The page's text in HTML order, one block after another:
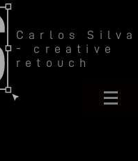
Carlos Silva
- creative
retouch